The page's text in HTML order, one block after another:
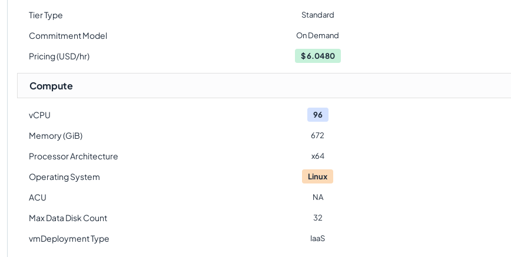
Tier Type Standard
Commitment Model On Demand
Pricing (USD/hr) $6.0480
Compute
vCPU 96
Memory (GiB) 672
Processor Architecture x64
Operating System Linux
ACU NA
Max Data Disk Count 32
vmDeployment Type IaaS